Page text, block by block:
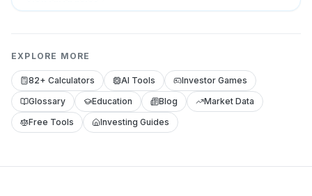
EXPLORE MORE
82+ Calculators AI Tools
Investor Games
Glossary
Education Blog
Market Data
Free Tools
Investing Guides